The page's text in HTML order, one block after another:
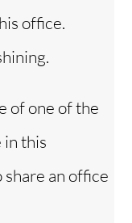
office.
of one of the
in this
share an office